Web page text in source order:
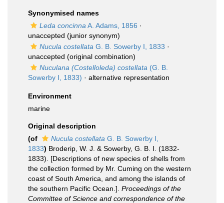
Synonymised names
Leda concinna A. Adams, 1856 ·
unaccepted (junior synonym)
Nucula costellata G. B. Sowerby I, 1833 ·
unaccepted (original combination)
Nuculana (Costelloleda) costellata (G. B.
Sowerby I, 1833) · alternative representation
Environment
marine
Original description
(of
Nucula costellata G. B. Sowerby I,
1833) Broderip, W. J. & Sowerby, G. B. I. (1832-
1833). [Descriptions of new species of shells from
the collection formed by Mr. Cuming on the western
coast of South America, and among the islands of
the southern Pacific Ocean.]. Proceedings of the
Committee of Science and correspondence of the